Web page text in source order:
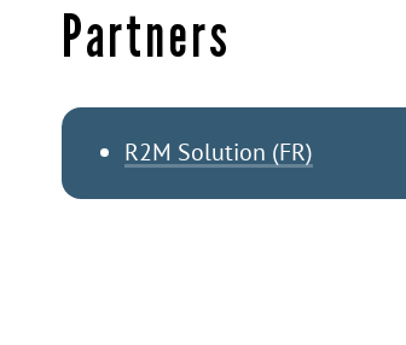
Partners
R2M Solution (FR)